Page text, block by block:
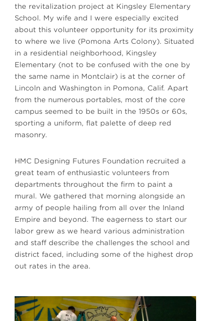
the revitalization project at Kingsley Elementary
School. My wife and I were especially excited
about this volunteer opportunity for its proximity
to where we live (Pomona Arts Colony). Situated
in a residential neighborhood, Kingsley
Elementary (not to be confused with the one by
the same name in Montclair) is at the corner of
Lincoln and Washington in Pomona, Calif. Apart
from the numerous portables, most of the core
campus seemed to be built in the 1950s or 60s,
sporting a uniform, flat palette of deep red
masonry.
HMC Designing Futures Foundation recruited a
great team of enthusiastic volunteers from
departments throughout the firm to paint a
mural. We gathered that morning alongside an
army of people hailing from all over the Inland
Empire and beyond. The eagerness to start our
labor grew as we heard various administration
and staff describe the challenges the school and
district faced, including some of the highest drop
out rates in the area.